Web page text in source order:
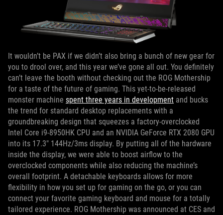
It wouldn’t be PAX if we didn’t also bring a bunch of new gear for
you to drool over, and this year we’ve gone all out. You definitely
can’t leave the booth without checking out the ROG Mothership
for a taste of the future of gaming. This yet-to-be-released
monster machine spent three years in development and bucks
the trend for standard desktop replacements with a
groundbreaking design that squeezes a factory-overclocked
Intel Core i9-8950HK CPU and an NVIDIA GeForce RTX 2080 GPU
into its 17.3" 144Hz/3ms display. By putting all of the hardware
inside the display, we were able to boost airflow to the
overclocked components while also reducing the machine’s
overall footprint. A detachable keyboards allows for more
flexibility in how you set up for gaming on the go, or you can
connect your favorite gaming keyboard and mouse for a totally
tailored experience. ROG Mothership was announced at CES and